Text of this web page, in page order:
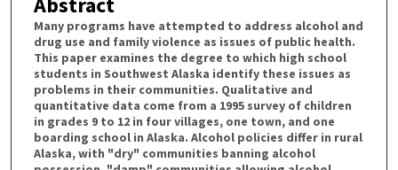
Many programs have attempted to address alcohol and
drug use and family violence as issues of public health.
This paper examines the degree to which high school
students in Southwest Alaska identify these issues as
problems in their communities. Qualitative and
quantitative data come from a 1995 survey of children
in grades 9 to 12 in four villages, one town, and one
boarding school in Alaska. Alcohol policies differ in rural
Alaska, with "dry" communities banning alcohol